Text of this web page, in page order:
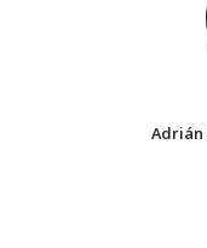
Adrián